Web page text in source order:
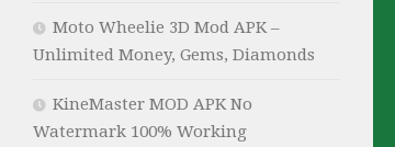
Moto Wheelie 3D Mod APK –
Unlimited Money, Gems, Diamonds
KineMaster MOD APK No
Watermark 100% Working